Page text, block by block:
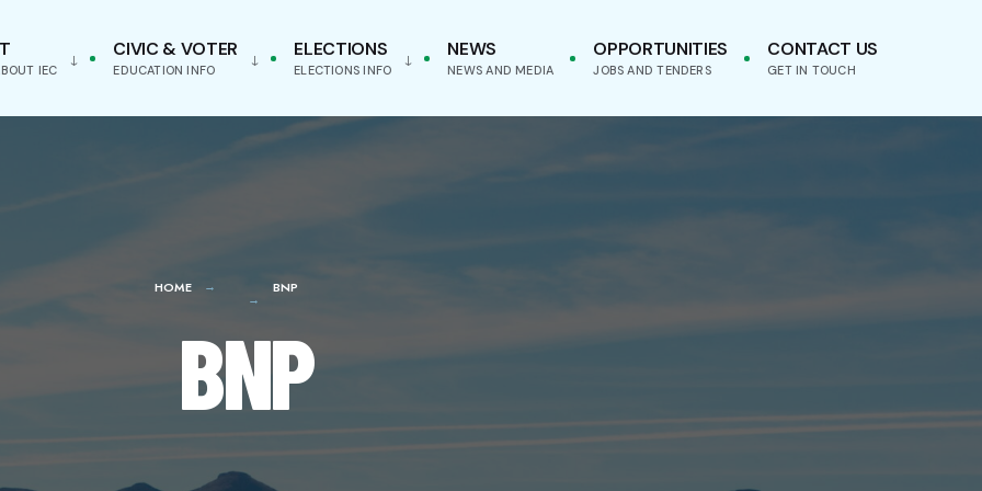
IEC
CIVIC & VOTER
EDUCATION INFO
ELECTIONS
ELECTIONS INFO
NEWS
NEWS AND MEDIA
OPPORTUNITIES
JOBS AND TENDERS
CONTACT US
GET IN TOUCH
HOME BNP
BNP